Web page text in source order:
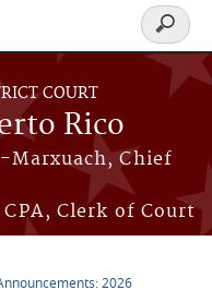
COURT
Rico
Marxuach, Chief
Clerk of Court
Search
form
2026